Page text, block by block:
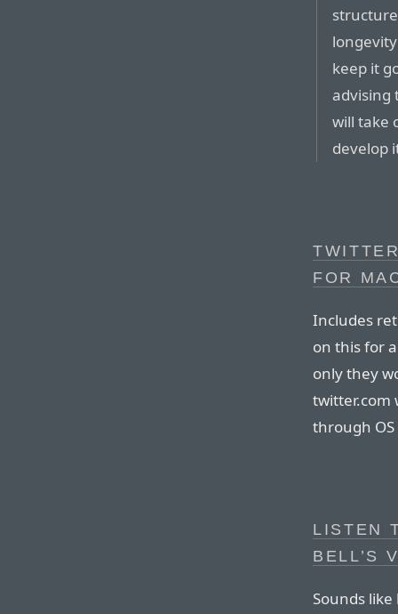
keep it
advising
will take
develop
FOR
Includes
on this for
only they
twitter.com
through OS
LISTEN
BELL’S
Sounds like